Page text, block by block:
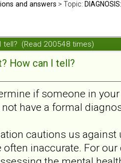
and answers > Topic:
tell? (Read 200548 times)
How can I tell?
if someone in
have a formal
cautions us
inaccurate. For